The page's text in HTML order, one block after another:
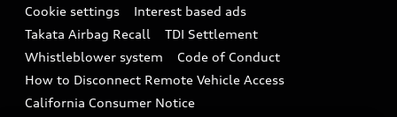
Audi Care Maintenance Programs
Collision
Driver Assistance
Cookie settings
Interest based ads
Takata Airbag Recall
TDI Settlement
Whistleblower system
Code of Conduct
How to Disconnect Remote Vehicle Access
California Consumer Notice